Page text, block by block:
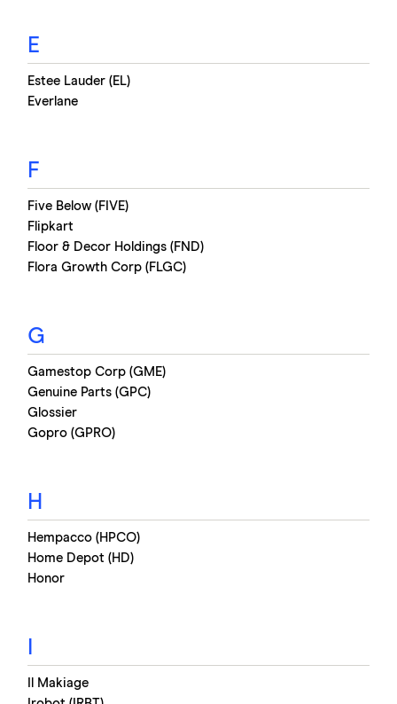
E
Estee Lauder (EL)
Everlane
F
Five Below (FIVE)
Flipkart
Floor & Decor Holdings (FND)
Flora Growth Corp (FLGC)
G
Gamestop Corp (GME)
Genuine Parts (GPC)
Glossier
Gopro (GPRO)
H
Hempacco (HPCO)
Home Depot (HD)
Honor
Il Makiage